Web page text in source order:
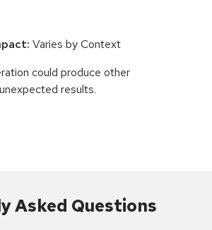
Varies by Context
could produce other
results.
Asked Questions